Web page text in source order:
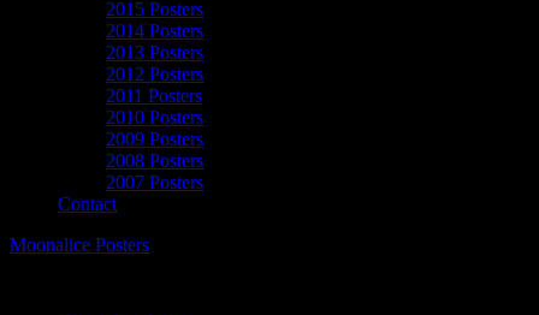
2015 Posters
2014 Posters
2013 Posters
2012 Posters
2011 Posters
2010 Posters
2009 Posters
2008 Posters
2007 Posters
Contact
Moonalice Posters